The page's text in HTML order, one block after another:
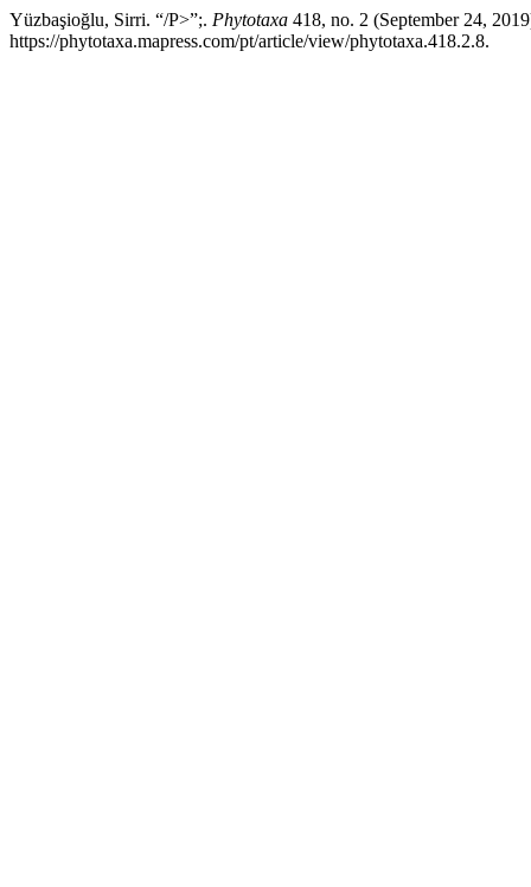
Yüzbaşioğlu, Sirri. “/P>”;. Phytotaxa 418, no. 2 (September 24,
https://phytotaxa.mapress.com/pt/article/view/phytotaxa.418.2.8.